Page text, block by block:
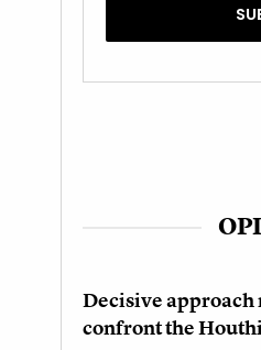
Decisive approach
confront the